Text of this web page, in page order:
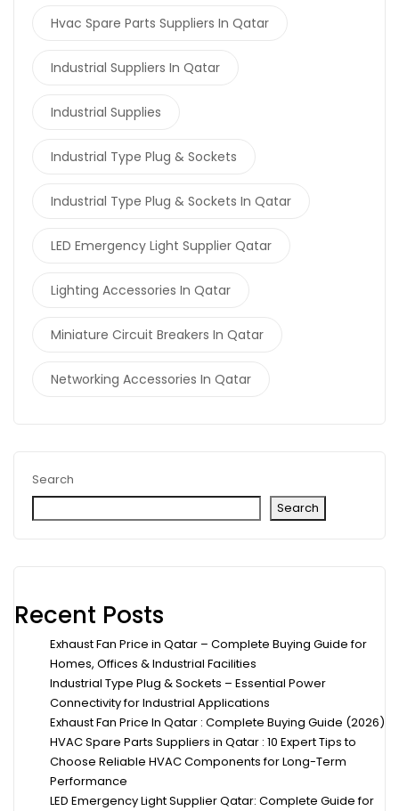
Hvac Spare Parts Suppliers In Qatar
Industrial Suppliers In Qatar
Industrial Supplies
Industrial Type Plug & Sockets
Industrial Type Plug & Sockets In Qatar
LED Emergency Light Supplier Qatar
Lighting Accessories In Qatar
Miniature Circuit Breakers In Qatar
Networking Accessories In Qatar
Search
Search
Recent Posts
Exhaust Fan Price in Qatar – Complete Buying Guide for
Homes, Offices & Industrial Facilities
Industrial Type Plug & Sockets – Essential Power
Connectivity for Industrial Applications
Exhaust Fan Price In Qatar : Complete Buying Guide (2026)
HVAC Spare Parts Suppliers in Qatar : 10 Expert Tips to
Choose Reliable HVAC Components for Long-Term
Performance
LED Emergency Light Supplier Qatar: Complete Guide for